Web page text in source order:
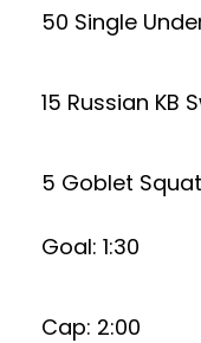
50 Single
15 Russian KB
5 Goblet
Goal: 1:30
Cap: 2:00